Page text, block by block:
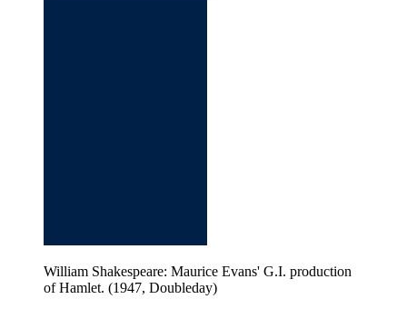
William Shakespeare: Maurice Evans' G.I. production
of Hamlet. (1947, Doubleday)